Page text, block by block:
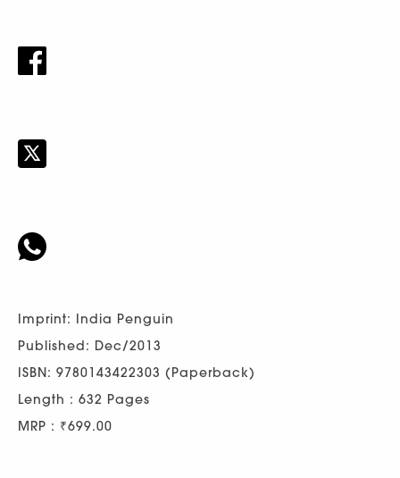
Imprint: India Penguin
Published: Dec/2013
ISBN: 9780143422303 (Paperback)
Length : 632 Pages
MRP : ₹699.00